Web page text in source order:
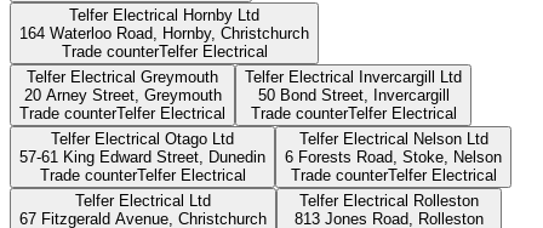
Telfer Electrical Hornby Ltd
164 Waterloo Road, Hornby, Christchurch
Trade counterTelfer Electrical
Telfer Electrical Greymouth
20 Arney Street, Greymouth
Trade counterTelfer Electrical
Telfer Electrical Invercargill Ltd
50 Bond Street,
Invercargill
Trade counterTelfer Electrical
Telfer Electrical Otago Ltd
57-61 King Edward Street,
Dunedin
Trade counterTelfer Electrical
Telfer Electrical Nelson Ltd
6 Forests Road, Stoke,
Nelson
Trade counterTelfer Electrical
Telfer Electrical Ltd
67 Fitzgerald Avenue, Christchurch
Telfer Electrical Rolleston
813 Jones Road,
Rolleston